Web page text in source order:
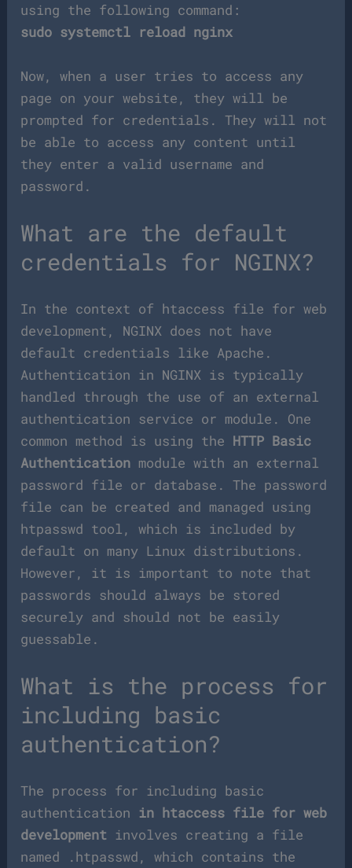
using the following command:
sudo systemctl reload nginx
Now, when a user tries to access any
page on your website, they will be
prompted for credentials. They will not
be able to access any content until
they enter a valid username and
password.
What are the default
credentials for NGINX?
In the context of htaccess file for web
development, NGINX does not have
default credentials like Apache.
Authentication in NGINX is typically
handled through the use of an external
authentication service or module. One
common method is using the HTTP Basic
Authentication module with an external
password file or database. The password
file can be created and managed using
htpasswd tool, which is included by
default on many Linux distributions.
However, it is important to note that
passwords should always be stored
securely and should not be easily
guessable.
What is the process for
including basic
authentication?
The process for including basic
authentication in htaccess file for web
development involves creating a file
named .htpasswd, which contains the